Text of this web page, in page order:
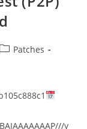
Patches
y